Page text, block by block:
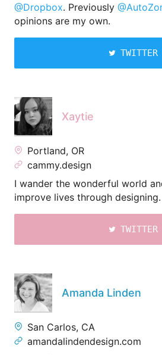
@Dropbox. Previously
opinions are my own.
TWITTER
Xaytie
Portland, OR
cammy.design
I wander the wonderful world
improve lives through designing.
TWITTER
Amanda Linden
San Carlos, CA
amandalindendesign.com